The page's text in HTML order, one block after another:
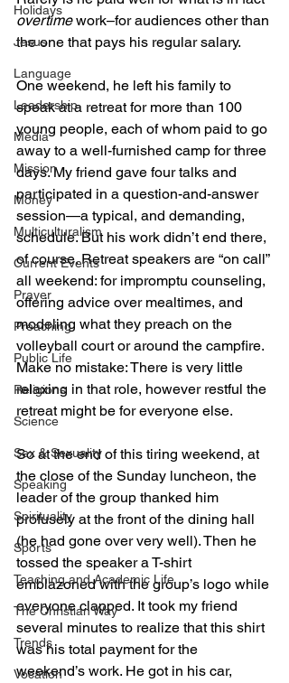
Holidays
Jesus
Language
Leadership
Media
Mission
Money
Multiculturalism
Current Events
Prayer
Preaching
Public Life
Religions
Science
Sex & Sexuality
Speaking
Spirituality
Sports
Teaching and Academic Life
The Christian Way
Trends
Vocation
overtime work–for audiences other than
the one that pays his regular salary.
One weekend, he left his family to
speak at a retreat for more than 100
young people, each of whom paid to go
away to a well-furnished camp for three
days. My friend gave four talks and
participated in a question-and-answer
session—a typical, and demanding,
schedule. But his work didn’t end there,
of course. Retreat speakers are “on call”
all weekend: for impromptu counseling,
offering advice over mealtimes, and
modeling what they preach on the
volleyball court or around the campfire.
Make no mistake: There is very little
relaxing in that role, however restful the
retreat might be for everyone else.
So at the end of this tiring weekend, at
the close of the Sunday luncheon, the
leader of the group thanked him
profusely at the front of the dining hall
(he had gone over very well). Then he
tossed the speaker a T-shirt
emblazoned with the group’s logo while
everyone clapped. It took my friend
several minutes to realize that this shirt
was his total payment for the
weekend’s work. He got in his car,